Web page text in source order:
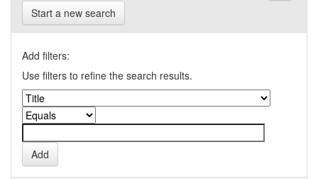
Start a new search
Add filters:
Use filters to refine the search results.